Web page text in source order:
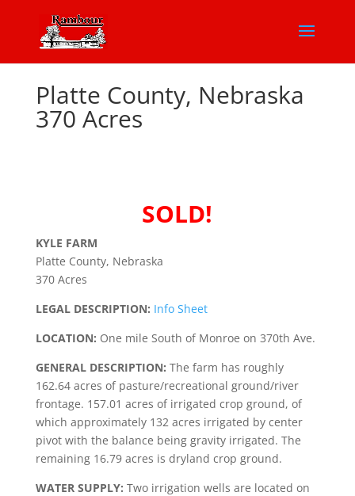
Platte County, Nebraska
370 Acres
SOLD!
KYLE FARM
Platte County, Nebraska
370 Acres
LEGAL DESCRIPTION: Info Sheet
LOCATION: One mile South of Monroe on 370th Ave.
GENERAL DESCRIPTION: The farm has roughly
162.64 acres of pasture/recreational ground/river
frontage. 157.01 acres of irrigated crop ground, of
which approximately 132 acres irrigated by center
pivot with the balance being gravity irrigated. The
remaining 16.79 acres is dryland crop ground.
WATER SUPPLY: Two irrigation wells are located on